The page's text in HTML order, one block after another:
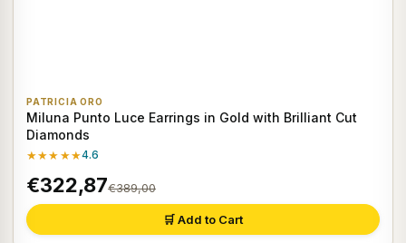
PATRICIA ORO
Miluna Punto Luce Earrings in Gold with Brilliant Cut
Diamonds
★★★★★4.6
€322,87€389,00
🛒 Add to Cart